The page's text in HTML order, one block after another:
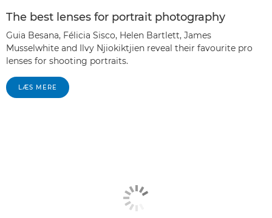
The best lenses for portrait photography
Guia Besana, Félicia Sisco, Helen Bartlett, James
Musselwhite and Ilvy Njiokiktjien reveal their favourite pro
lenses for shooting portraits.
LÆS MERE